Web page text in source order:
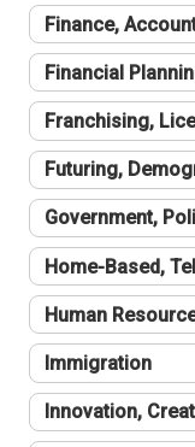
Finance,
Financial
Franchising,
Futuring,
Government,
Home-Based,
Human
Immigration
Innovation,